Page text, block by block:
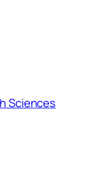
Sciences